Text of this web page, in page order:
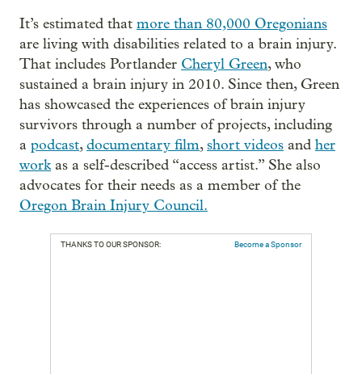
It’s estimated that more than 80,000 Oregonians
are living with disabilities related to a brain injury.
That includes Portlander Cheryl Green, who
sustained a brain injury in 2010. Since then, Green
has showcased the experiences of brain injury
survivors through a number of projects, including
a podcast,documentary film,short videos and her
workas a self-described “access artist.” She also
advocates for their needs as a member of the
Oregon Brain Injury Council.
THANKS TO OUR SPONSOR: Become a Sponsor